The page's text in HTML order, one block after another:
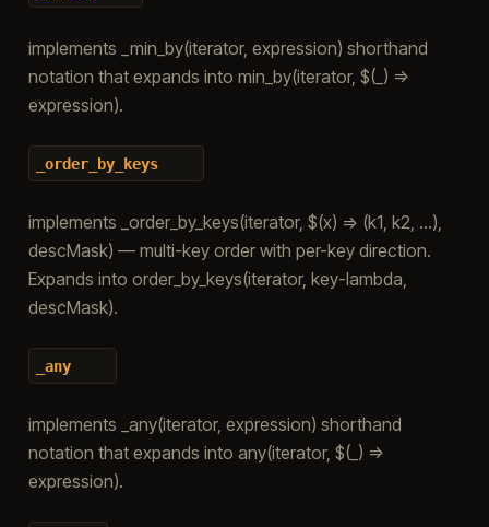
implements _min_by(iterator, expression) shorthand
notation that expands into min_by(iterator, $(_) =>
expression).
_order_by_keys
implements _order_by_keys(iterator, $(x) => (k1, k2, …),
descMask) — multi-key order with per-key direction.
Expands into order_by_keys(iterator, key-lambda,
descMask).
_any
implements _any(iterator, expression) shorthand
notation that expands into any(iterator, $(_) =>
expression).